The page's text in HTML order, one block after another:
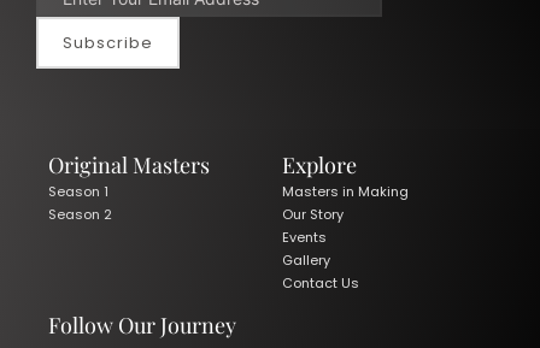
Subscribe
Original Masters
Season 1
Season 2
Explore
Masters in Making
Our Story
Events
Gallery
Contact Us
Follow Our Journey